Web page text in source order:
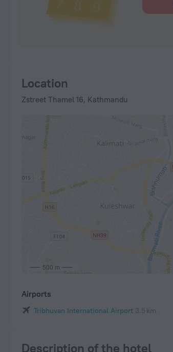
Location
Zstreet Thamel 16, Kathmandu
500 m
Airports
Tribhuvan International Airport 3.5 km
Description of the hotel